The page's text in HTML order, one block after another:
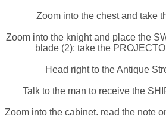
Zoom into the chest and take
Zoom into the knight and place the
blade (2); take the
Head right to the Antique
Talk to the man to receive the
Zoom into the cabinet, read the note